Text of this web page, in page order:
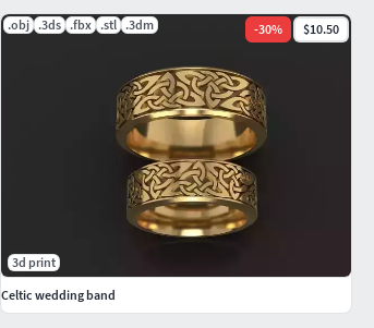
.obj .3ds .fbx .stl .3dm -30% $10.50
3d print
Celtic wedding band